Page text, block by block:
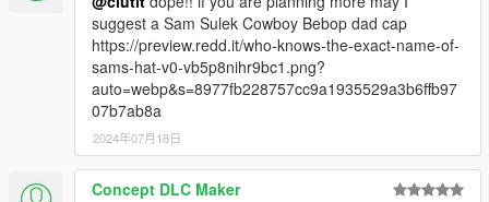
suggest a Sam Sulek Cowboy Bebop dad cap
https://preview.redd.it/who-knows-the-exact-name-of-
sams-hat-v0-vb5p8nihr9bc1.png?
auto=webp&s=8977fb228757cc9a1935529a3b6ffb97
07b7ab8a
2024年07月18日
Concept DLC Maker